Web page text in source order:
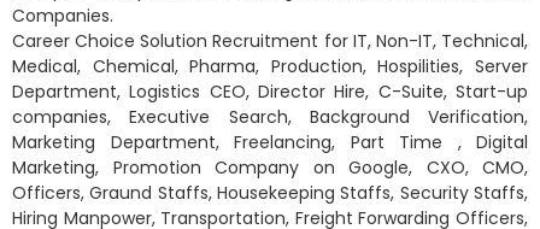
Companies.
Career Choice Solution Recruitment for IT, Non-IT, Technical,
Medical, Chemical, Pharma, Production, Hospilities, Server
Department, Logistics CEO, Director Hire, C-Suite, Start-up
companies, Executive Search, Background Verification,
Marketing Department, Freelancing, Part Time , Digital
Marketing, Promotion Company on Google, CXO, CMO,
Officers, Graund Staffs, Housekeeping Staffs, Security Staffs,
Hiring Manpower, Transportation, Freight Forwarding Officers,